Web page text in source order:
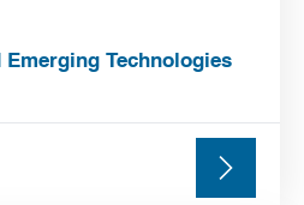
Emerging Technologies